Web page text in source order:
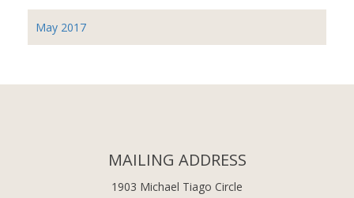
May 2017
MAILING ADDRESS
1903 Michael Tiago Circle